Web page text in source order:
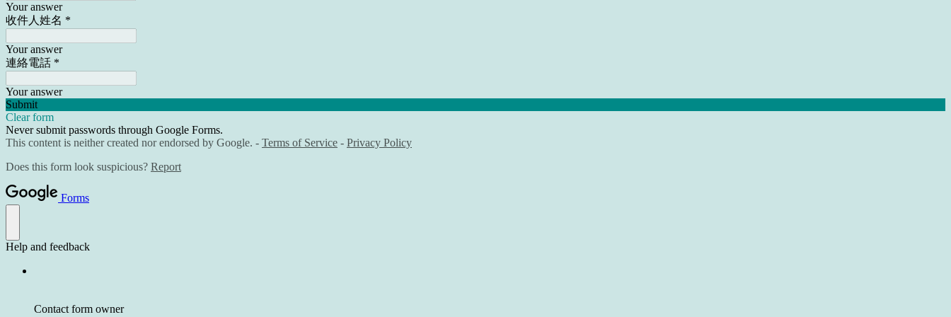
Your answer
收件人姓名 *
Your answer
連絡電話 *
Your answer
Submit
Clear form
Never submit passwords through Google Forms.
This content is neither created nor endorsed by Google. - Terms of Service - Privacy Policy
Does this form look suspicious? Report
Forms
Help and feedback
Contact form owner